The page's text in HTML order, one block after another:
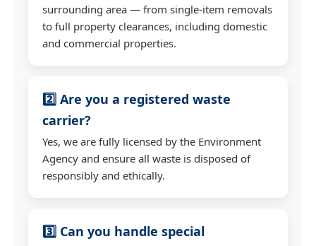
surrounding area — from single-item removals
to full property clearances, including domestic
and commercial properties.
2️⃣ Are you a registered waste
carrier?
Yes, we are fully licensed by the Environment
Agency and ensure all waste is disposed of
responsibly and ethically.
3️⃣ Can you handle special